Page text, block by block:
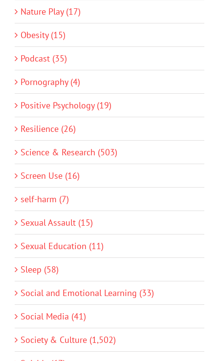
Nature Play (17)
Obesity (15)
Podcast (35)
Pornography (4)
Positive Psychology (19)
Resilience (26)
Science & Research (503)
Screen Use (16)
self-harm (7)
Sexual Assault (15)
Sexual Education (11)
Sleep (58)
Social and Emotional Learning (33)
Social Media (41)
Society & Culture (1,502)